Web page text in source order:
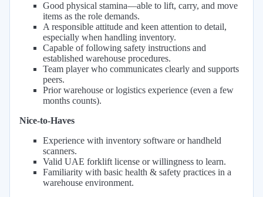
Good physical stamina—able to lift, carry, and move
items as the role demands.
A responsible attitude and keen attention to detail,
especially when handling inventory.
Capable of following safety instructions and
established warehouse procedures.
Team player who communicates clearly and supports
peers.
Prior warehouse or logistics experience (even a few
months counts).
Nice-to-Haves
Experience with inventory software or handheld
scanners.
Valid UAE forklift license or willingness to learn.
Familiarity with basic health & safety practices in a
warehouse environment.